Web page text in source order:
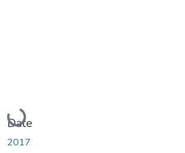
Loading...
Date
2017